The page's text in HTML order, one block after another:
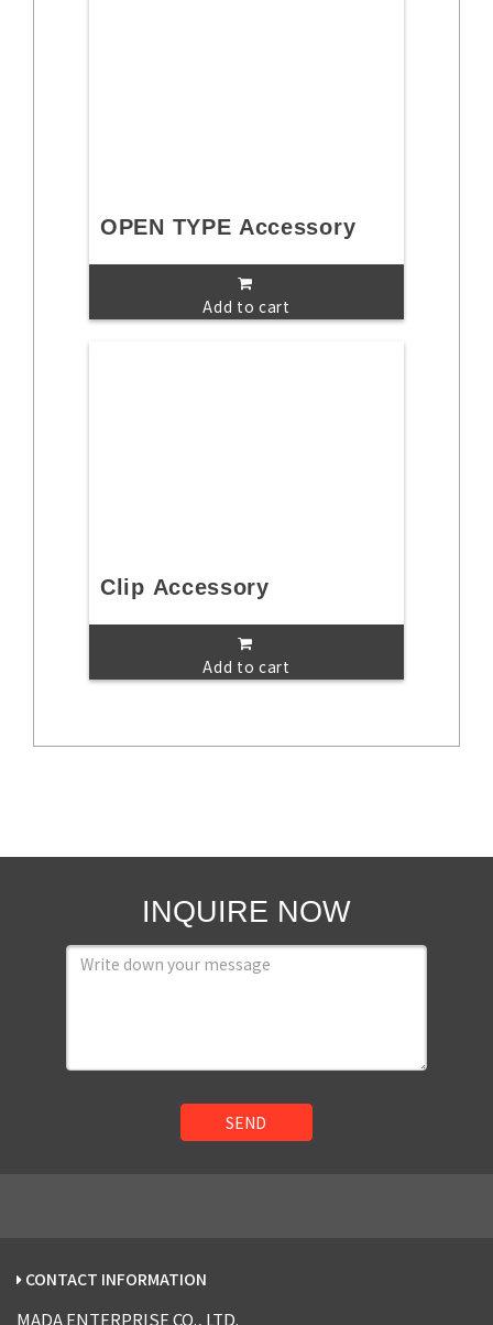
OPEN TYPE Accessory
Add to cart
Clip Accessory
Add to cart
INQUIRE NOW
SEND
CONTACT INFORMATION
MADA ENTERPRISE CO., LTD.